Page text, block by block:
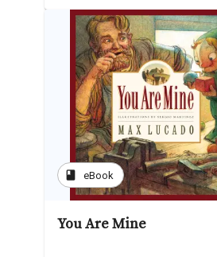
book eBook
You Are Mine